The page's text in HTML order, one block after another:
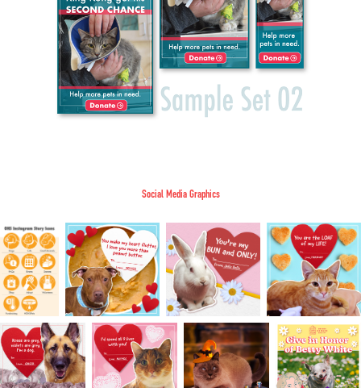
Social Media Graphics